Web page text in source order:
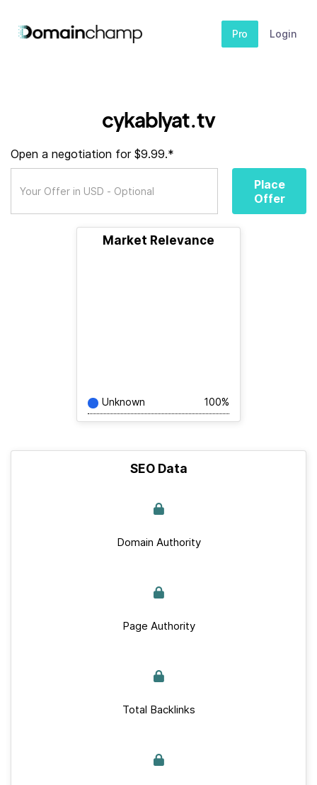
Pro Login
cykablyat.tv
Open a negotiation for $9.99.*
Place
Offer
Market Relevance
Unknown 100%
SEO Data
Domain Authority
Page Authority
Total Backlinks